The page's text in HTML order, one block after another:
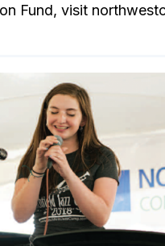
Fund, visit